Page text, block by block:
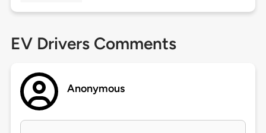
EV Drivers Comments
Anonymous